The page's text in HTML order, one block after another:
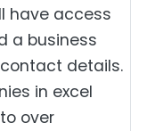
have access
a business
details.
in excel
over